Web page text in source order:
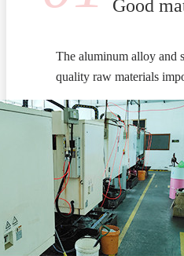
Good
The aluminum alloy and
quality raw materials